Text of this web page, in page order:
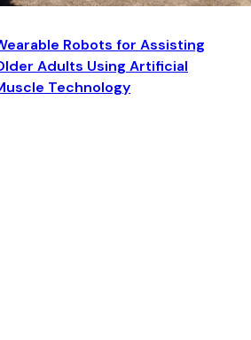
Robots for Assisting
Adults Using Artificial
Technology